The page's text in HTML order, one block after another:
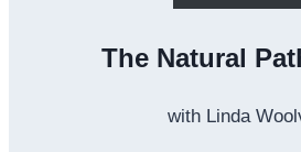
The Natural
with Linda